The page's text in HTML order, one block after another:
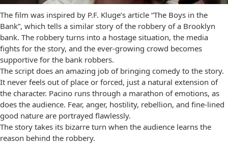
The film was inspired by P.F. Kluge’s article “The Boys in the
Bank”, which tells a similar story of the robbery of a Brooklyn
bank. The robbery turns into a hostage situation, the media
fights for the story, and the ever-growing crowd becomes
supportive for the bank robbers.
The script does an amazing job of bringing comedy to the story.
It never feels out of place or forced, just a natural extension of
the character. Pacino runs through a marathon of emotions, as
does the audience. Fear, anger, hostility, rebellion, and fine-lined
good nature are portrayed flawlessly.
The story takes its bizarre turn when the audience learns the
reason behind the robbery.